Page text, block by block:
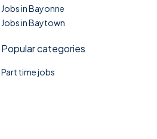
Jobs in Bayonne
Jobs in Baytown
Popular categories
Part time jobs